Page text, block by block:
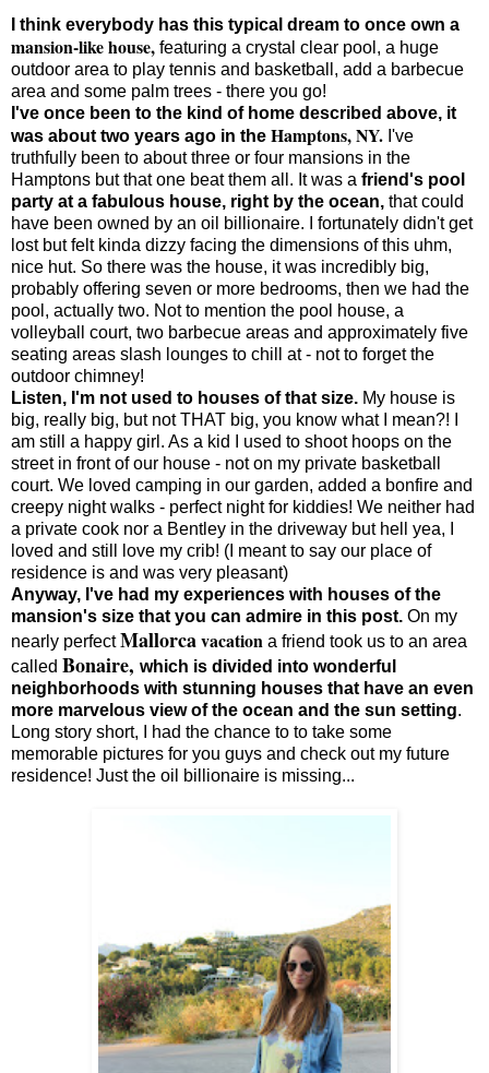
I think everybody has this typical dream to once own a
mansion-like house, featuring a crystal clear pool, a huge
outdoor area to play tennis and basketball, add a barbecue
area and some palm trees - there you go!
I've once been to the kind of home described above, it
was about two years ago in the Hamptons, NY. I've
truthfully been to about three or four mansions in the
Hamptons but that one beat them all. It was a friend's pool
party at a fabulous house, right by the ocean, that could
have been owned by an oil billionaire. I fortunately didn't get
lost but felt kinda dizzy facing the dimensions of this uhm,
nice hut. So there was the house, it was incredibly big,
probably offering seven or more bedrooms, then we had the
pool, actually two. Not to mention the pool house, a
volleyball court, two barbecue areas and approximately five
seating areas slash lounges to chill at - not to forget the
outdoor chimney!
Listen, I'm not used to houses of that size. My house is
big, really big, but not THAT big, you know what I mean?! I
am still a happy girl. As a kid I used to shoot hoops on the
street in front of our house - not on my private basketball
court. We loved camping in our garden, added a bonfire and
creepy night walks - perfect night for kiddies! We neither had
a private cook nor a Bentley in the driveway but hell yea, I
loved and still love my crib! (I meant to say our place of
residence is and was very pleasant)
Anyway, I've had my experiences with houses of the
mansion's size that you can admire in this post. On my
nearly perfectMallorcavacation a friend took us to an area
called Bonaire, which is divided into wonderful
neighborhoods with stunning houses that have an even
more marvelous view of the ocean and the sun setting.
Long story short, I had the chance to to take some
memorable pictures for you guys and check out my future
residence! Just the oil billionaire is missing...